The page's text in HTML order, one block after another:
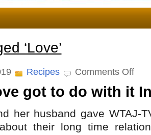
‘Love’
Recipes Comments Offon
Love
got
do
with
got to do with it
her husband gave WTAJ-
their long time